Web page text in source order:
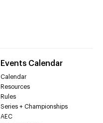
Events Calendar
Calendar
Resources
Rules
Series + Championships
AEC